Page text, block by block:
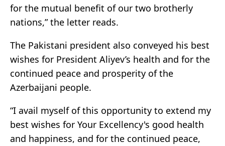
for the mutual benefit of our two brotherly
nations,” the letter reads.
The Pakistani president also conveyed his best
wishes for President Aliyev’s health and for the
continued peace and prosperity of the
Azerbaijani people.
“I avail myself of this opportunity to extend my
best wishes for Your Excellency's good health
and happiness, and for the continued peace,